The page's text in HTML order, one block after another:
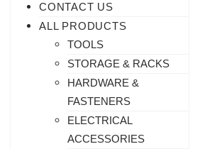
CONTACT US
ALL PRODUCTS
TOOLS
STORAGE & RACKS
HARDWARE &
FASTENERS
ELECTRICAL
ACCESSORIES